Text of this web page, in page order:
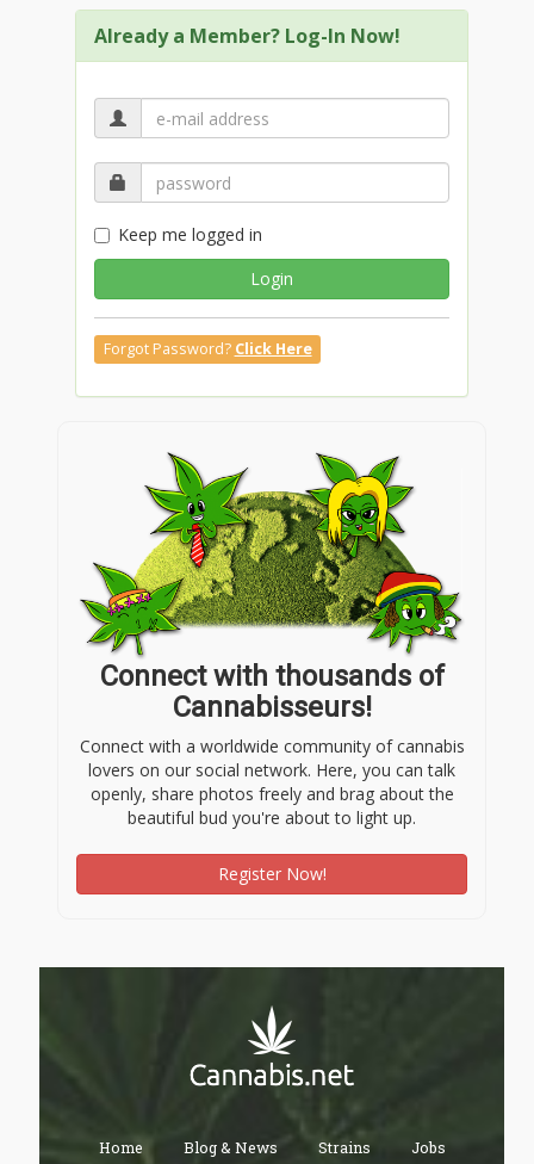
Already a Member? Log-In Now!
Keep me logged in
Login
Forgot Password? Click Here
Connect with thousands of
Cannabisseurs!
Connect with a worldwide community of cannabis
lovers on our social network. Here, you can talk
openly, share photos freely and brag about the
beautiful bud you're about to light up.
Register Now!
Home Blog & News Strains Jobs